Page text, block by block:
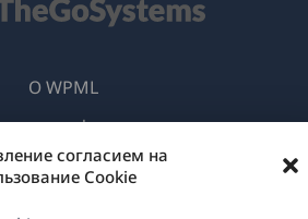
согласием на
Cookie
О WPML
конфиденциальности
к нашей команде